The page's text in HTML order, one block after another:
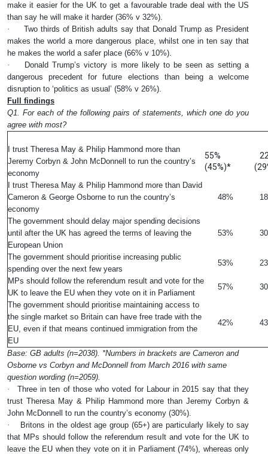
make it easier for the UK to get a favourable trade deal with the US
than say he will make it harder (36% v 32%).
·
Two thirds of British adults say that Donald Trump as President
makes the world a more dangerous place, whilst one in ten say that
he makes the world a safer place (66% v 10%).
·
Donald Trump’s victory is more likely to be seen as setting a
dangerous precedent for future elections than being a welcome
disruption to ‘politics as usual’ (58% v 26%).
Full findings
Q1. For each of the following pairs of statements, which one do you
agree with most?
I trust Theresa May & Philip Hammond more than
Jeremy Corbyn & John McDonnell to run the country’s
economy
55%
(45%)*
I trust Theresa May & Philip Hammond more than David
Cameron & George Osborne to run the country’s
economy
48%
The government should delay major spending decisions
until after the UK has agreed the terms of leaving the
European Union
53%
The government should prioritise increasing public
spending over the next few years
53%
MPs should follow the referendum result and vote for the
UK to leave the EU when they vote on it in Parliament
57%
The government should prioritise maintaining access to
the single market so Britain can have free trade with the
EU, even if that means continued immigration from the
EU
42%
Base: GB adults (n=2038). *Numbers in brackets are Cameron and
Osborne vs Corbyn and McDonnell from March 2016 with same
question wording (n=2059).
·
Three in ten of those who voted for Labour in 2015 say that they
trust Theresa May & Philip Hammond more than Jeremy Corbyn &
John McDonnell to run the country’s economy (30%).
·
Britons in the oldest age group (65+) are particularly likely to say
that MPs should follow the referendum result and vote for the UK to
leave the EU when they vote on it in Parliament (74%), whereas only